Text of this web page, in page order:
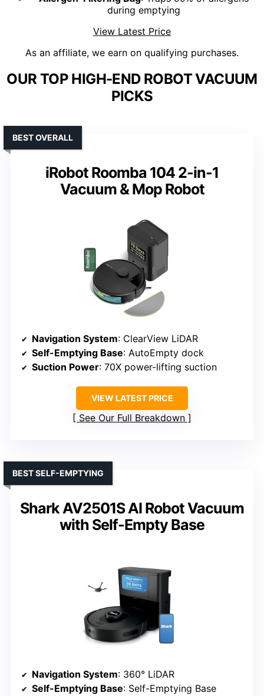
during emptying
View Latest Price
As an affiliate, we earn on qualifying purchases.
OUR TOP HIGH-END ROBOT VACUUM
PICKS
iRobot Roomba 104 2-in-1
Vacuum & Mop Robot
BEST OVERALL
Navigation System: ClearView LiDAR
Self-Emptying Base: AutoEmpty dock
Suction Power: 70X power-lifting suction
VIEW LATEST PRICE
See Our Full Breakdown
Shark AV2501S AI Robot Vacuum
with Self-Empty Base
BEST SELF-EMPTYING
Navigation System: 360° LiDAR
Self-Emptying Base: Self-Emptying Base